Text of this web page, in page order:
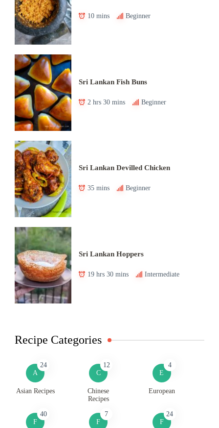
10 mins Beginner
Sri Lankan Fish Buns
2 hrs 30 mins Beginner
Sri Lankan Devilled Chicken
35 mins Beginner
Sri Lankan Hoppers
19 hrs 30 mins Intermediate
Recipe Categories
A
24
Asian Recipes
C
12
Chinese
Recipes
E
4
European
F
40
F
7
F
24